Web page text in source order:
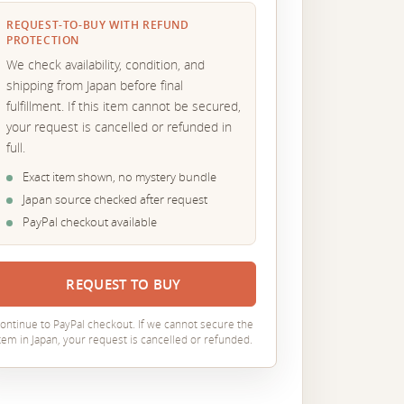
REQUEST-TO-BUY WITH REFUND
PROTECTION
We check availability, condition, and
shipping from Japan before final
fulfillment. If this item cannot be secured,
your request is cancelled or refunded in
full.
Exact item shown, no mystery bundle
Japan source checked after request
PayPal checkout available
REQUEST TO BUY
to PayPal checkout. If we cannot secure the
in Japan, your request is cancelled or refunded.